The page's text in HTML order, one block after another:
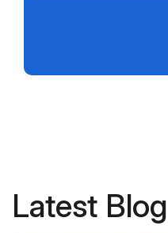
Latest Blog